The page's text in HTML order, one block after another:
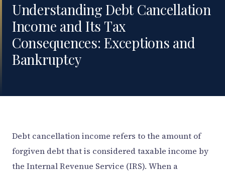
Understanding Debt Cancellation
Income and Its Tax
Consequences: Exceptions and
Bankruptcy
Debt cancellation income refers to the amount of
forgiven debt that is considered taxable income by
the Internal Revenue Service (IRS). When a